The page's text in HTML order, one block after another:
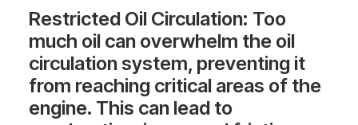
Restricted Oil Circulation: Too
much oil can overwhelm the oil
circulation system, preventing it
from reaching critical areas of the
engine. This can lead to